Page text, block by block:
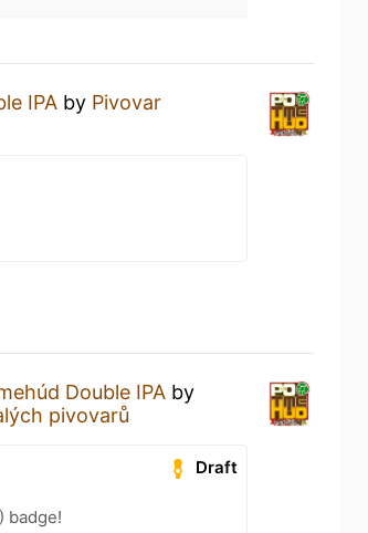
IPA by Pivovar
Double IPA by
pivovarů
Draft
badge!